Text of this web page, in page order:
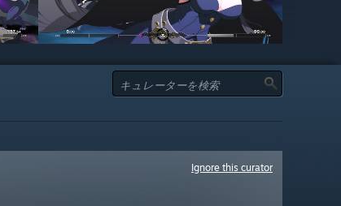
Ignore this curator